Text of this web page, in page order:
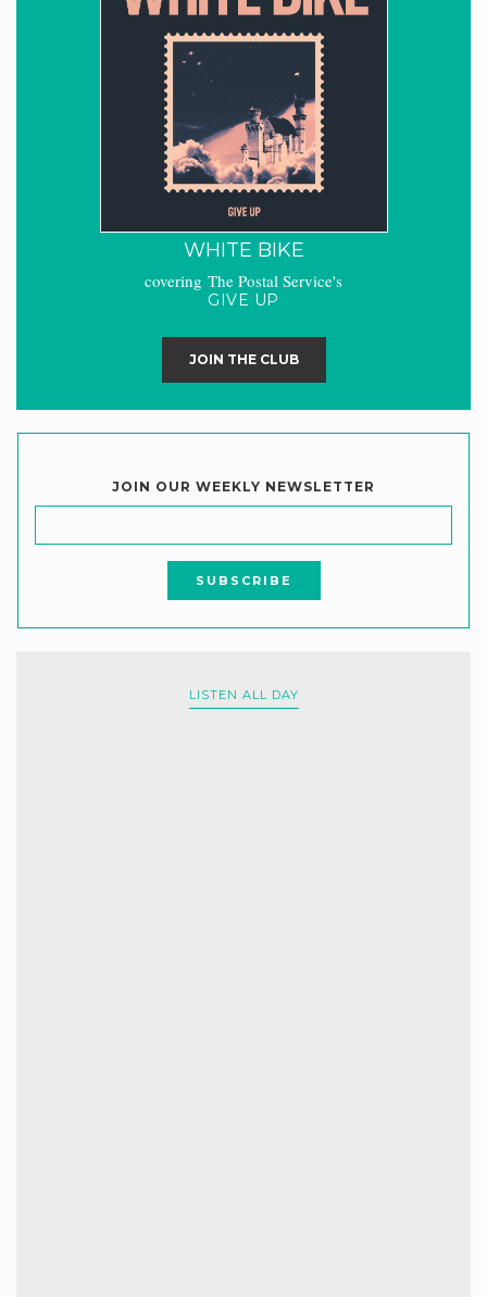
WHITE BIKE
covering The Postal Service's
GIVE UP
JOIN THE CLUB
JOIN OUR WEEKLY NEWSLETTER
LISTEN ALL DAY